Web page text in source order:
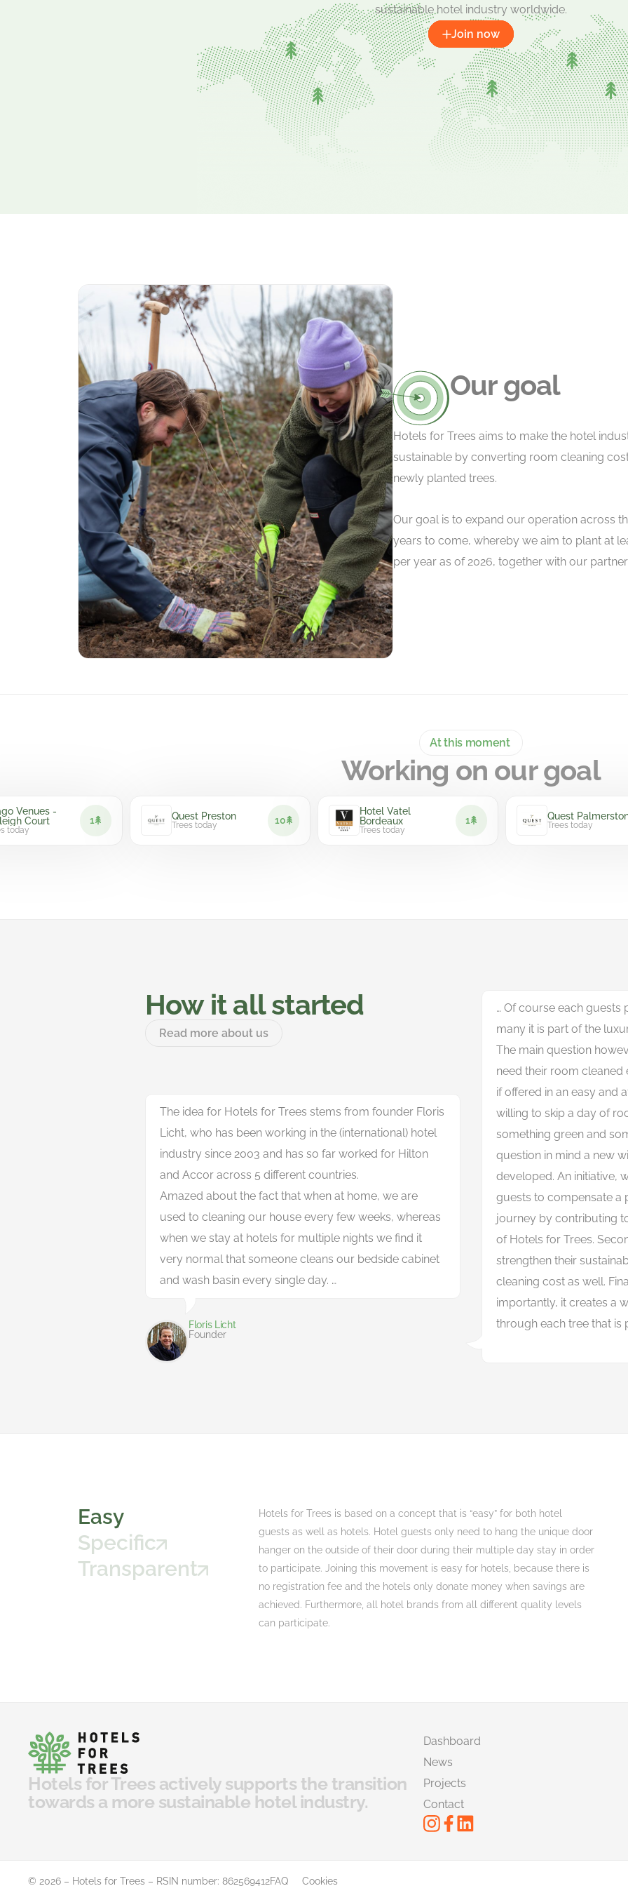
sustainable hotel industry worldwide.
Join now
Our goal
Hotels for Trees aims to make the hotel
sustainable by converting room cleaning
newly planted trees.
Our goal is to expand our operation across
years to come, whereby we aim to plant at
per year as of 2026, together with our
At this moment
Working on our goal
-
Court
Quest Preston
Trees today
Hotel Vatel
Bordeaux
Trees today
Quest Palmerston
Trees today
How it all started
Read more about us
… Of course each guests
many it is part of the
The main question
need their room cleaned
if offered in an easy and
willing to skip a day of
something green and
question in mind a new
developed. An initiative,
guests to compensate a
journey by contributing
of Hotels for Trees.
strengthen their sustaina
cleaning cost as well. Fina
importantly, it creates a w
through each tree that is
The idea for Hotels for Trees stems from founder Floris
Licht, who has been working in the (international) hotel
industry since 2003 and has so far worked for Hilton
and Accor across 5 different countries.
Amazed about the fact that when at home, we are
used to cleaning our house every few weeks, whereas
when we stay at hotels for multiple nights we find it
very normal that someone cleans our bedside cabinet
and wash basin every single day. …
Floris Licht
Founder
Easy
Specific
Transparent
Hotels for Trees is based on a concept that is “easy” for both hotel
guests as well as hotels. Hotel guests only need to hang the unique door
hanger on the outside of their door during their multiple day stay in order
to participate. Joining this movement is easy for hotels, because there is
no registration fee and the hotels only donate money when savings are
achieved. Furthermore, all hotel brands from all different quality levels
can participate.
Hotels for Trees actively supports the transition
towards a more sustainable hotel industry.
Dashboard
News
Projects
Contact
© 2026 – Hotels for Trees – RSIN number: 862569412FAQ Cookies